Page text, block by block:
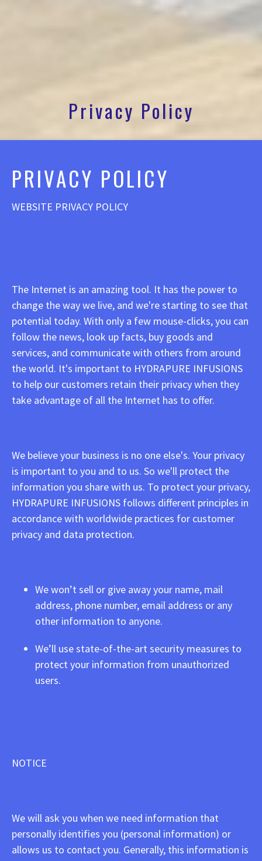
Privacy Policy
PRIVACY POLICY
WEBSITE PRIVACY POLICY
The Internet is an amazing tool. It has the power to
change the way we live, and we're starting to see that
potential today. With only a few mouse-clicks, you can
follow the news, look up facts, buy goods and
services, and communicate with others from around
the world. It's important to HYDRAPURE INFUSIONS
to help our customers retain their privacy when they
take advantage of all the Internet has to offer.
We believe your business is no one else's. Your privacy
is important to you and to us. So we'll protect the
information you share with us. To protect your privacy,
HYDRAPURE INFUSIONS follows different principles in
accordance with worldwide practices for customer
privacy and data protection.
We won’t sell or give away your name, mail
address, phone number, email address or any
other information to anyone.
We’ll use state-of-the-art security measures to
protect your information from unauthorized
users.
NOTICE
We will ask you when we need information that
personally identifies you (personal information) or
allows us to contact you. Generally, this information is